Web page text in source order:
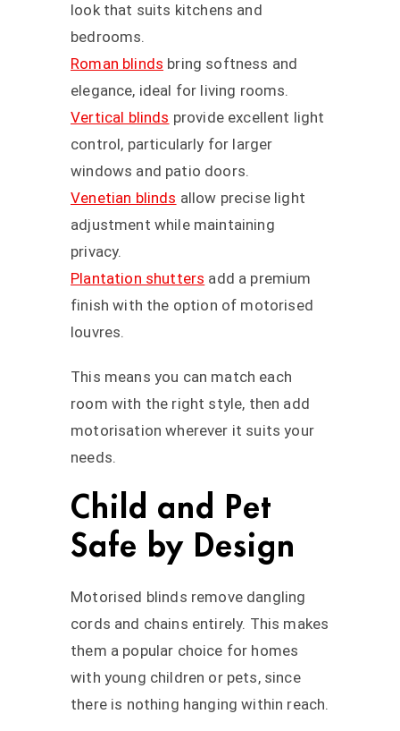
look that suits kitchens and
bedrooms.
Roman blinds bring softness and
elegance, ideal for living rooms.
Vertical blinds provide excellent light
control, particularly for larger
windows and patio doors.
Venetian blinds allow precise light
adjustment while maintaining
privacy.
Plantation shutters add a premium
finish with the option of motorised
louvres.
This means you can match each
room with the right style, then add
motorisation wherever it suits your
needs.
Child and Pet
Safe by Design
Motorised blinds remove dangling
cords and chains entirely. This makes
them a popular choice for homes
with young children or pets, since
there is nothing hanging within reach.